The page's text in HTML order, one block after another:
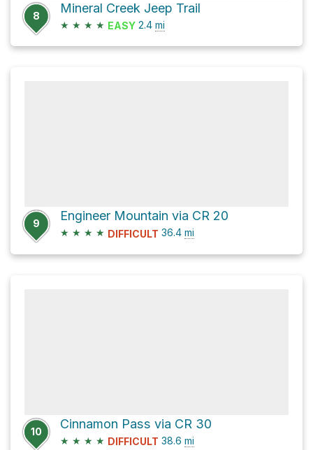
8
Mineral Creek Jeep Trail
★ ★ ★ ★ EASY 2.4 mi
9
Engineer Mountain via CR 20
★ ★ ★ ★ DIFFICULT 36.4 mi
10
Cinnamon Pass via CR 30
★ ★ ★ ★ DIFFICULT 38.6 mi